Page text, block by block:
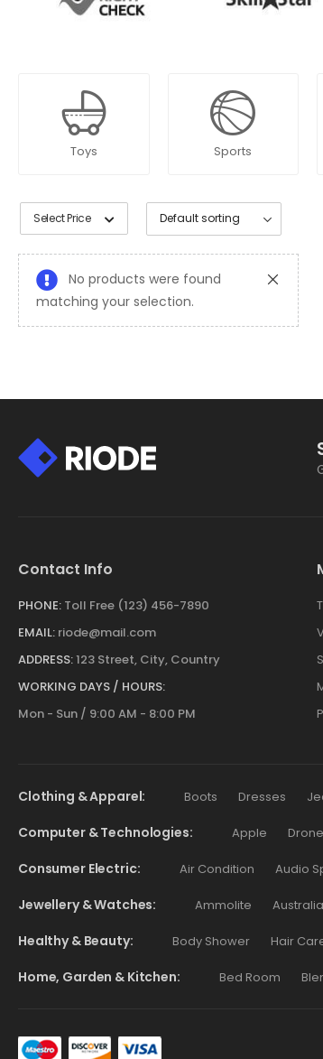
Toys Sports
Select Price
No products were found
matching your selection.
Contact Info
PHONE: Toll Free (123) 456-7890
EMAIL: riode@mail.com
ADDRESS:123 Street, City, Country
WORKING DAYS / HOURS:
Mon - Sun / 9:00 AM - 8:00 PM
Clothing & Apparel Boots Dresses
Computer & Technologies Apple Drone
Consumer Electric Air Condition Audio
Jewellery & Watches Ammolite
Healthy & Beauty Body Shower Hair
Home, Garden & Kitchen Bed Room